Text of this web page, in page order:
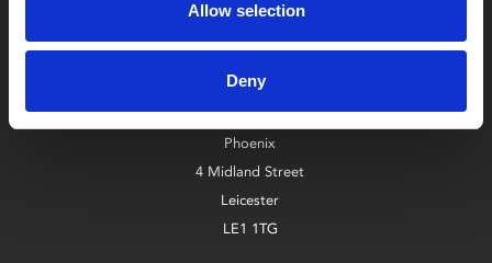
Allow selection
Deny
Find Phoenix
Phoenix
4 Midland Street
Leicester
LE1 1TG